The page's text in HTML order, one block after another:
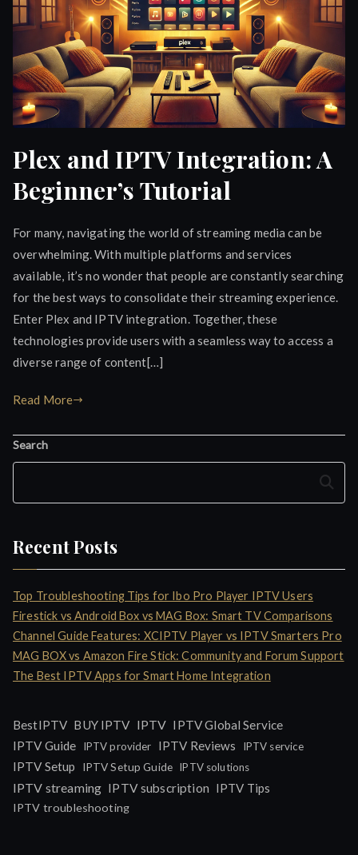
Plex and IPTV Integration: A
Beginner’s Tutorial
For many, navigating the world of streaming media can be
overwhelming. With multiple platforms and services
available, it’s no wonder that people are constantly searching
for the best ways to consolidate their streaming experience.
Enter Plex and IPTV integration. Together, these
technologies provide users with a seamless way to access a
diverse range of content[…]
Read More
Search
Search
Recent Posts
Top Troubleshooting Tips for Ibo Pro Player IPTV Users
Firestick vs Android Box vs MAG Box: Smart TV Comparisons
Channel Guide Features: XCIPTV Player vs IPTV Smarters Pro
MAG BOX vs Amazon Fire Stick: Community and Forum Support
The Best IPTV Apps for Smart Home Integration
BestIPTV BUY IPTV IPTV IPTV Global Service
IPTV Guide
IPTV provider IPTV Reviews IPTV service
IPTV Setup IPTV Setup Guide IPTV solutions
IPTV streaming IPTV subscription IPTV Tips
IPTV troubleshooting